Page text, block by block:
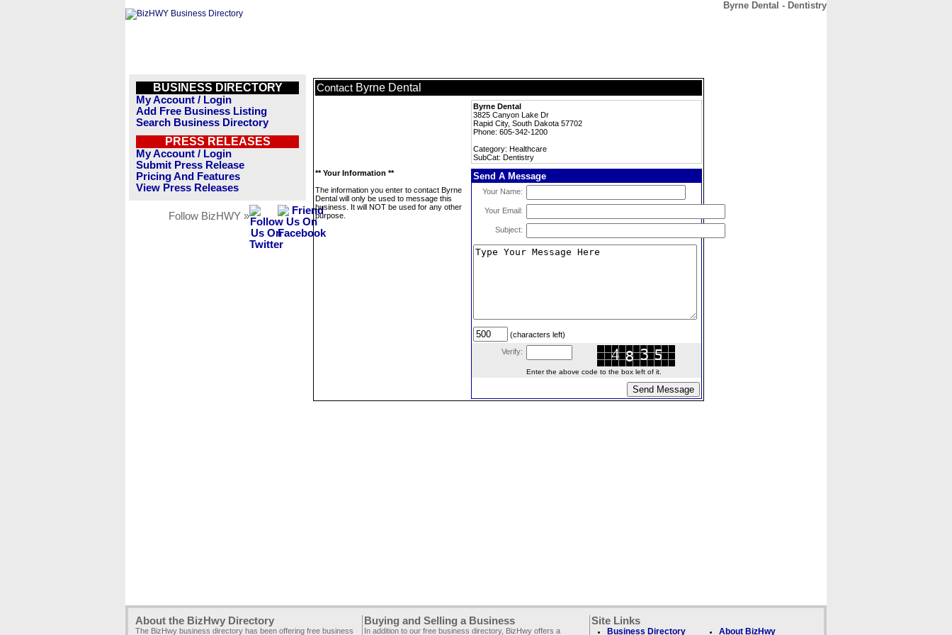
Byrne Dental - Dentistry
BUSINESS DIRECTORY
My Account / Login
Add Free Business Listing
Search Business Directory
PRESS RELEASES
My Account / Login
Submit Press Release
Pricing And Features
View Press Releases
Follow BizHWY »
Contact Byrne Dental
Byrne Dental
3825 Canyon Lake Dr
Rapid City, South Dakota 57702
Phone: 605-342-1200
Category: Healthcare
SubCat: Dentistry
** Your Information **
The information you enter to contact Byrne
Dental will only be used to message this
business. It will NOT be used for any other
purpose.
Send A Message
Your Name:
Your Email:
Subject:
(characters left)
Verify:
Enter the above code to the box left of it.
About the BizHwy Directory
The BizHwy business directory has been offering free business
Buying and Selling a Business
In addition to our free business directory, BizHwy offers a
Site Links
Business Directory About BizHwy